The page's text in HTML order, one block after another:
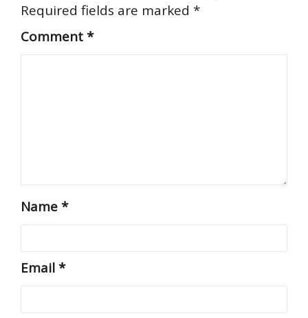
Required fields are marked *
Comment*
Name*
Email*